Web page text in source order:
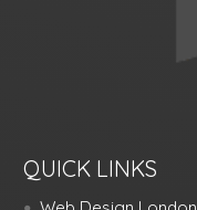
QUICK LINKS